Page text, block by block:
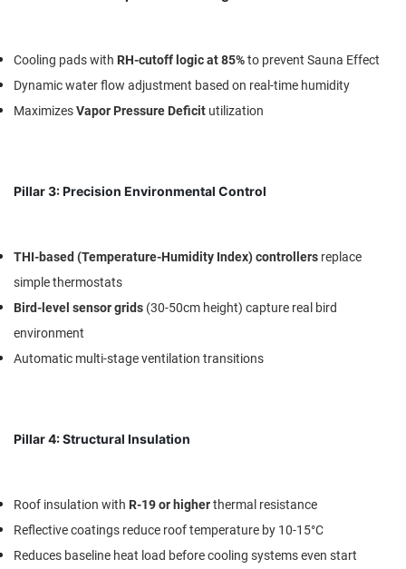
Cooling pads with RH-cutoff logic at 85%to prevent Sauna Effect
Dynamic water flow adjustment based on real-time humidity
MaximizesVapor Pressure Deficit utilization
Pillar 3: Precision Environmental Control
THI-based (Temperature-Humidity Index) controllers replace
simple thermostats
Bird-level sensor grids (30-50cm height) capture real bird
environment
Automatic multi-stage ventilation transitions
Pillar 4: Structural Insulation
Roof insulation with R-19 or higherthermal resistance
Reflective coatings reduce roof temperature by 10-15°C
Reduces baseline heat load before cooling systems even start